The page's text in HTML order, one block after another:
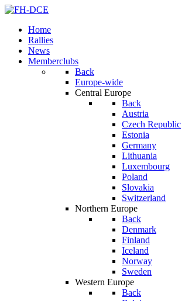
Home
Rallies
News
Memberclubs
Back
Europe-wide
Central Europe
Back
Austria
Czech Republic
Estonia
Germany
Lithuania
Luxembourg
Poland
Slovakia
Switzerland
Northern Europe
Back
Denmark
Finland
Iceland
Norway
Sweden
Western Europe
Back